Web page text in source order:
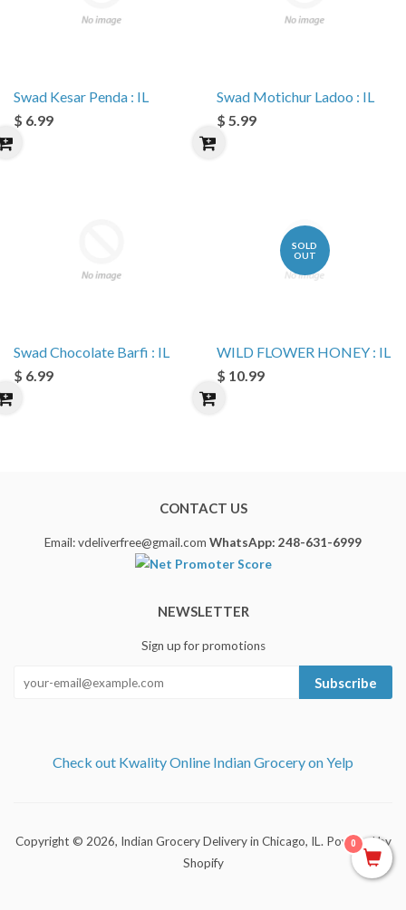
Swad Kesar Penda : IL
$ 6.99
Swad Motichur Ladoo : IL
$ 5.99
Swad Chocolate Barfi : IL
$ 6.99
SOLD
OUT
WILD FLOWER HONEY : IL
$ 10.99
CONTACT US
Email: vdeliverfree@gmail.com WhatsApp: 248-631-6999
NEWSLETTER
Sign up for promotions
Subscribe
Check out Kwality Online Indian Grocery on Yelp
Copyright © 2026, Indian Grocery Delivery in Chicago, IL . Powered by
Shopify
0